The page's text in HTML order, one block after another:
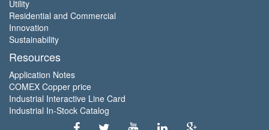
Utility
Residential and Commercial
Innovation
Sustainability
Resources
Application Notes
COMEX Copper price
Industrial Interactive Line Card
Industrial In-Stock Catalog